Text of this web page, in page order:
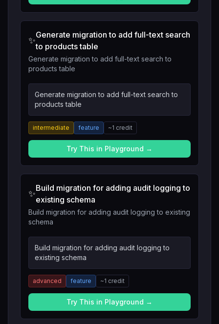
✨
Generate migration to add full-text search
to products table
Generate migration to add full-text search to
products table
Generate migration to add full-text search to
products table
intermediate feature ~1 credit
Try This in Playground →
✨
Build migration for adding audit logging to
existing schema
Build migration for adding audit logging to existing
schema
Build migration for adding audit logging to
existing schema
advanced feature ~1 credit
Try This in Playground →